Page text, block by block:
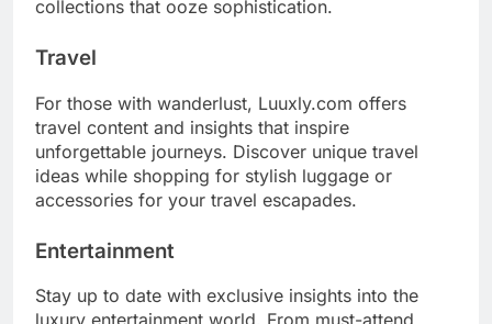
collections that ooze sophistication.
Travel
For those with wanderlust, Luuxly.com offers
travel content and insights that inspire
unforgettable journeys. Discover unique travel
ideas while shopping for stylish luggage or
accessories for your travel escapades.
Entertainment
Stay up to date with exclusive insights into the